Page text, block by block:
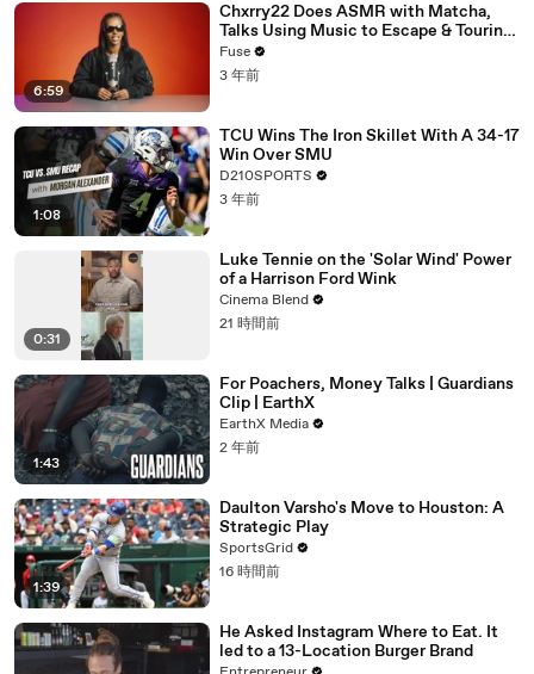
6:59
Chxrry22 Does ASMR with Matcha,
Talks Using Music to Escape & Touring
with The Weeknd
Fuse
3 年前
1:08
TCU Wins The Iron Skillet With A 34-17
Win Over SMU
D210SPORTS
3 年前
0:31
Luke Tennie on the 'Solar Wind' Power
of a Harrison Ford Wink
Cinema Blend
21 時間前
1:43
For Poachers, Money Talks | Guardians
Clip | EarthX
EarthX Media
2 年前
1:39
Daulton Varsho's Move to Houston: A
Strategic Play
SportsGrid
16 時間前
He Asked Instagram Where to Eat. It
led to a 13-Location Burger Brand